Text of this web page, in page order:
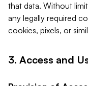
that data. Without
any legally required
cookies, pixels, or
3. Access and